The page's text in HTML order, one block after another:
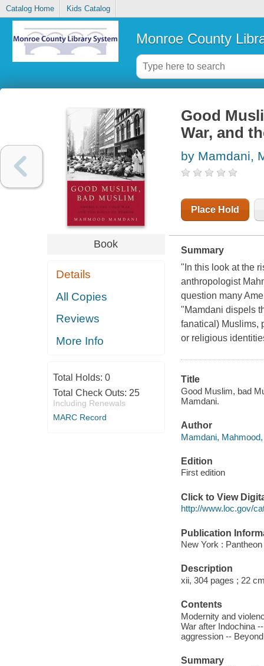
Catalog Home Kids Catalog
Monroe County
Book
Details
All Copies
Reviews
More Info
Total Holds: 0
Total Check Outs: 25
Including Renewals
MARC Record
Good
War, and
by Mamdani,
Place Hold
Summary
"In this look at the
anthropologist
question many
"Mamdani dispels
fanatical) Muslims,
or religious
Title
Good Muslim, bad
Mamdani.
Author
Mamdani,
Edition
First edition
Click to View
http://www.loc.gov/
Publication
New York :
Description
xii, 304 pages ; 22
Contents
Modernity and
War after Indochina
aggression --
Summary